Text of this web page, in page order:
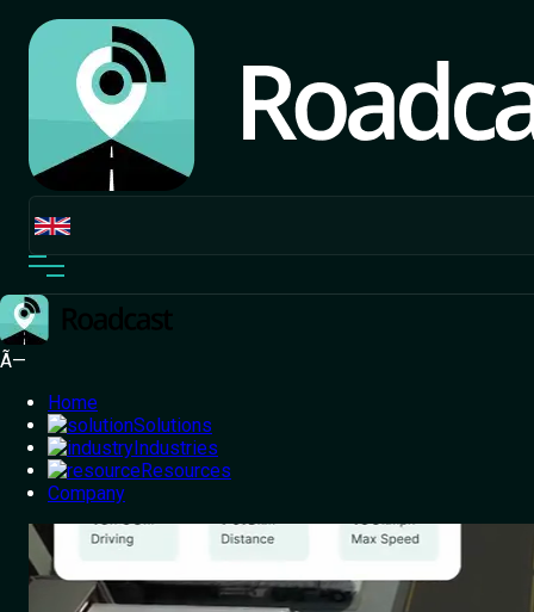
Ã—
Home
Solutions
Industries
Resources
Company
Transportation and Logistics
One Platform, Total Control –
Drive Efficiency
With Our Transportation And
Logistics System
Track your fleet, reduce fuel costs, improve safety and
delivery accuracy with a cutting-edge TMS designed for
logistics and transportation businesses.